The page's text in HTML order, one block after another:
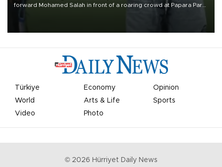
forward Mohamed Salah in front of a roaring crowd at Papara Park
Türkiye Economy
Opinion
World
Arts & Life
Sports
Video
Photo
© 2026 Hürriyet Daily News